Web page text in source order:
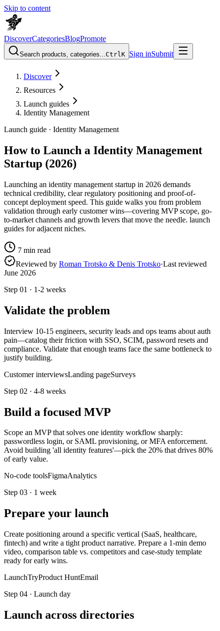
Skip to content
DiscoverCategoriesBlogPromote
Search products, categories...CtrlK Sign inSubmit
Discover
Resources
Launch guides
Identity Management
Launch guide · Identity Management
How to Launch a Identity Management
Startup (2026)
Launching an identity management startup in 2026 demands
technical credibility, clear regulatory positioning and proof-of-
concept deployment speed. This guide walks you from problem
validation through early customer wins—covering MVP scope, go-
to-market channels and growth levers that move the needle. launch
guides for adjacent niches.
7 min read
Reviewed by Roman Trotsko & Denis Trotsko·Last reviewed
June 2026
Step 01 · 1-2 weeks
Validate the problem
Interview 10-15 engineers, security leads and ops teams about auth
pain—catalog their friction with SSO, SCIM, password resets and
compliance. Validate that enough teams face the same bottleneck to
justify building.
Customer interviewsLanding pageSurveys
Step 02 · 4-8 weeks
Build a focused MVP
Scope an MVP that solves one identity workflow sharply:
passwordless login, or SAML provisioning, or MFA enforcement.
Avoid building 'all identity features'—pick the 20% that drives 80%
of early value.
No-code toolsFigmaAnalytics
Step 03 · 1 week
Prepare your launch
Create positioning around a specific vertical (SaaS, healthcare,
fintech) and write a tight product narrative. Prepare a 1-min demo
video, comparison table vs. competitors and case-study template
ready for early wins.
LaunchTryProduct HuntEmail
Step 04 · Launch day
Launch across directories